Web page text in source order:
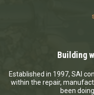
Building
Established in 1997, SAI
within the repair,
been